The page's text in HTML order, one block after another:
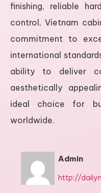
finishing, reliable
control, Vietnam
commitment to
international
ability to deliver
aesthetically
ideal choice for
worldwide.
Admin
http://